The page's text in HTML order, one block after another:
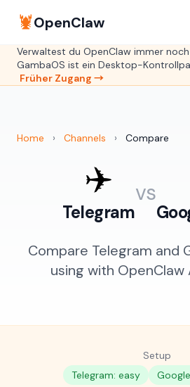
🦞OpenClaw
Verwaltest du OpenClaw immer
GambaOS ist ein Desktop-
Früher Zugang →
Home › Channels › Compare
✈️
Telegram
vs
Compare Telegram and
using with OpenClaw
Setup
Telegram: easy